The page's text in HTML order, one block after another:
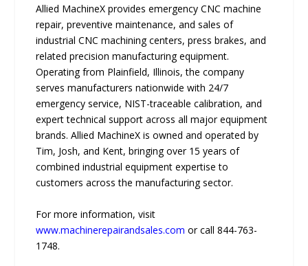
Allied MachineX provides emergency CNC machine
repair, preventive maintenance, and sales of
industrial CNC machining centers, press brakes, and
related precision manufacturing equipment.
Operating from Plainfield, Illinois, the company
serves manufacturers nationwide with 24/7
emergency service, NIST-traceable calibration, and
expert technical support across all major equipment
brands. Allied MachineX is owned and operated by
Tim, Josh, and Kent, bringing over 15 years of
combined industrial equipment expertise to
customers across the manufacturing sector.
For more information, visit
www.machinerepairandsales.com or call 844-763-
1748.